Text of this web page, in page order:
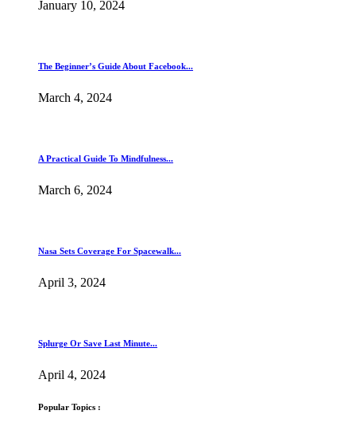
January 10, 2024
The Beginner’s Guide About Facebook...
March 4, 2024
A Practical Guide To Mindfulness...
March 6, 2024
Nasa Sets Coverage For Spacewalk...
April 3, 2024
Splurge Or Save Last Minute...
April 4, 2024
Popular Topics :